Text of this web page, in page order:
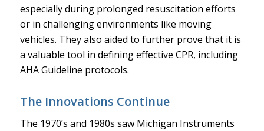
especially during prolonged resuscitation efforts
or in challenging environments like moving
vehicles. They also aided to further prove that it is
a valuable tool in defining effective CPR, including
AHA Guideline protocols.
The Innovations Continue
The 1970’s and 1980s saw Michigan Instruments